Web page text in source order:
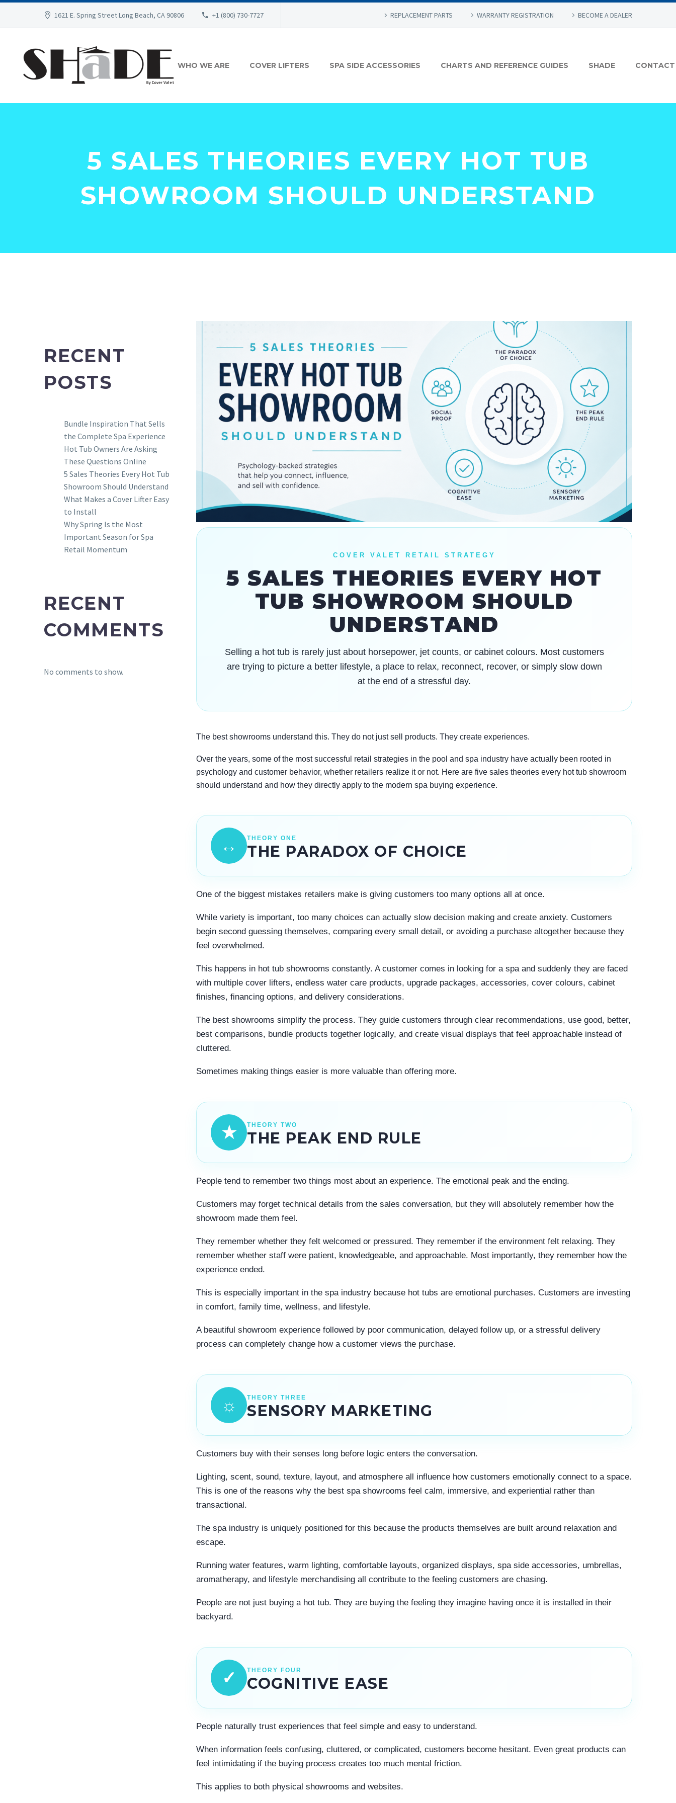
1621 E. Spring Street Long Beach, CA 90806 +1 (800) 730-7727 REPLACEMENT PARTS WARRANTY REGISTRATION BECOME A DEALER
WHO WE ARE COVER LIFTERS SPA SIDE ACCESSORIES CHARTS AND REFERENCE GUIDES SHADE CONTACT
5 SALES THEORIES EVERY HOT TUB
SHOWROOM SHOULD UNDERSTAND
COVER VALET RETAIL STRATEGY
5 SALES THEORIES EVERY HOT
TUB SHOWROOM SHOULD
UNDERSTAND
Selling a hot tub is rarely just about horsepower, jet counts, or cabinet colours. Most customers
are trying to picture a better lifestyle, a place to relax, reconnect, recover, or simply slow down
at the end of a stressful day.
The best showrooms understand this. They do not just sell products. They create experiences.
Over the years, some of the most successful retail strategies in the pool and spa industry have actually been rooted in
psychology and customer behavior, whether retailers realize it or not. Here are five sales theories every hot tub showroom
should understand and how they directly apply to the modern spa buying experience.
↔ THEORY ONE
THE PARADOX OF CHOICE
One of the biggest mistakes retailers make is giving customers too many options all at once.
While variety is important, too many choices can actually slow decision making and create anxiety. Customers
begin second guessing themselves, comparing every small detail, or avoiding a purchase altogether because they
feel overwhelmed.
This happens in hot tub showrooms constantly. A customer comes in looking for a spa and suddenly they are faced
with multiple cover lifters, endless water care products, upgrade packages, accessories, cover colours, cabinet
finishes, financing options, and delivery considerations.
The best showrooms simplify the process. They guide customers through clear recommendations, use good, better,
best comparisons, bundle products together logically, and create visual displays that feel approachable instead of
cluttered.
Sometimes making things easier is more valuable than offering more.
★ THEORY TWO
THE PEAK END RULE
People tend to remember two things most about an experience. The emotional peak and the ending.
Customers may forget technical details from the sales conversation, but they will absolutely remember how the
showroom made them feel.
They remember whether they felt welcomed or pressured. They remember if the environment felt relaxing. They
remember whether staff were patient, knowledgeable, and approachable. Most importantly, they remember how the
experience ended.
This is especially important in the spa industry because hot tubs are emotional purchases. Customers are investing
in comfort, family time, wellness, and lifestyle.
A beautiful showroom experience followed by poor communication, delayed follow up, or a stressful delivery
process can completely change how a customer views the purchase.
☼ THEORY THREE
SENSORY MARKETING
Customers buy with their senses long before logic enters the conversation.
Lighting, scent, sound, texture, layout, and atmosphere all influence how customers emotionally connect to a space.
This is one of the reasons why the best spa showrooms feel calm, immersive, and experiential rather than
transactional.
The spa industry is uniquely positioned for this because the products themselves are built around relaxation and
escape.
Running water features, warm lighting, comfortable layouts, organized displays, spa side accessories, umbrellas,
aromatherapy, and lifestyle merchandising all contribute to the feeling customers are chasing.
People are not just buying a hot tub. They are buying the feeling they imagine having once it is installed in their
backyard.
✓ THEORY FOUR
COGNITIVE EASE
People naturally trust experiences that feel simple and easy to understand.
When information feels confusing, cluttered, or complicated, customers become hesitant. Even great products can
feel intimidating if the buying process creates too much mental friction.
This applies to both physical showrooms and websites.
RECENT
POSTS
Bundle Inspiration That Sells
the Complete Spa Experience
Hot Tub Owners Are Asking
These Questions Online
5 Sales Theories Every Hot Tub
Showroom Should Understand
What Makes a Cover Lifter Easy
to Install
Why Spring Is the Most
Important Season for Spa
Retail Momentum
RECENT
COMMENTS
No comments to show.